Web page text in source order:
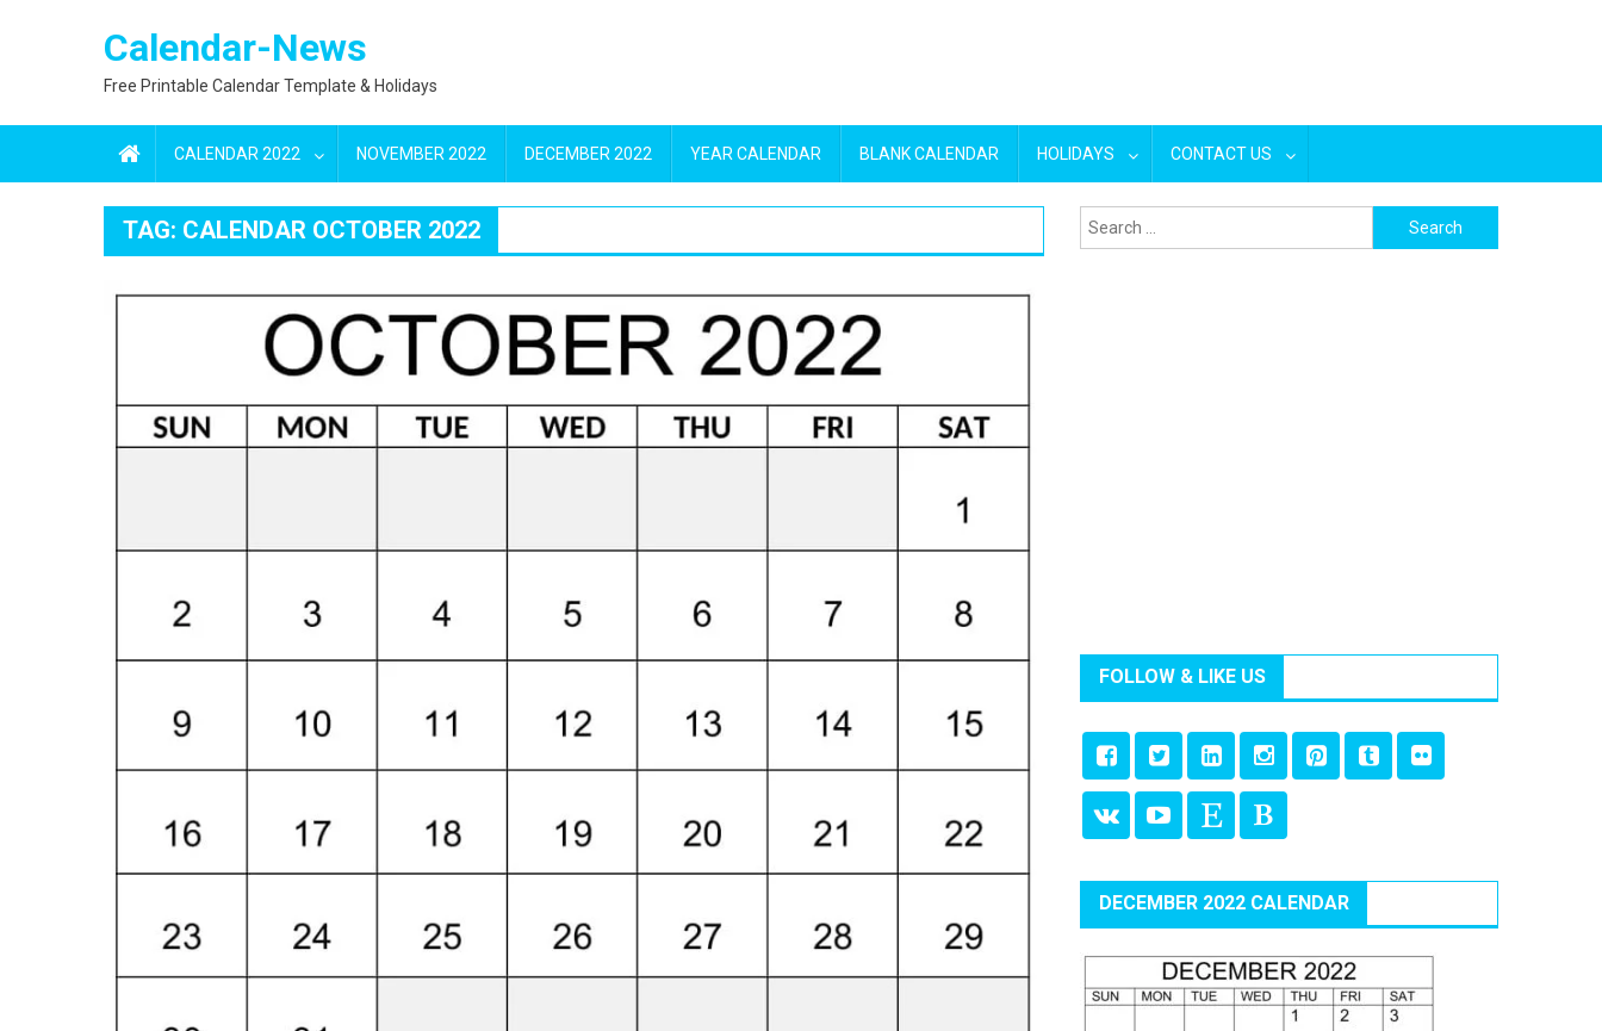
Calendar-News
Free Printable Calendar Template & Holidays
CALENDAR 2022 NOVEMBER 2022 DECEMBER 2022 YEAR CALENDAR BLANK CALENDAR HOLIDAYS CONTACT US
TAG: CALENDAR OCTOBER 2022
Search
for:
FOLLOW & LIKE US
DECEMBER 2022 CALENDAR